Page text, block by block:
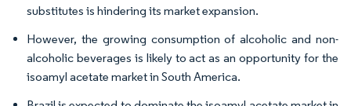
substitutes is hindering its market expansion.
However, the growing consumption of alcoholic and non-
alcoholic beverages is likely to act as an opportunity for the
isoamyl acetate market in South America.